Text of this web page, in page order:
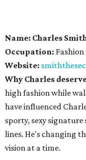
Name: Charles
Occupation:
Website:
Why Charles
high fashion while
have influenced
sporty, sexy
lines. He's changing
vision at a time.